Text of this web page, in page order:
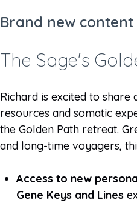
Brand new
The Sage's
Richard is excited to share
resources and somatic
the Golden Path retreat.
and long-time voyagers,
Access to new
Gene Keys and Lines